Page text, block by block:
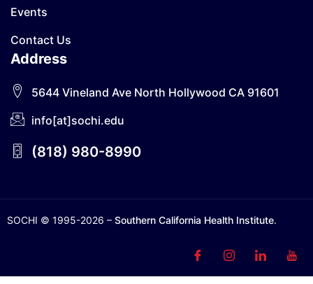
Events
Contact Us
Address
5644 Vineland Ave North Hollywood CA 91601
info[at]sochi.edu
(818) 980-8990
SOCHI © 1995-2026 – Southern California Health Institute.